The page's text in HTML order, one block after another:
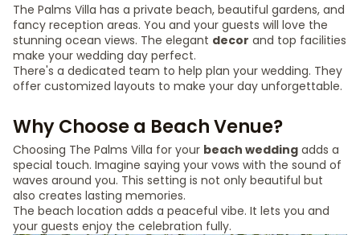
The Palms Villa has a private beach, beautiful gardens, and
fancy reception areas. You and your guests will love the
stunning ocean views. The elegant decor and top facilities
make your wedding day perfect.
There's a dedicated team to help plan your wedding. They
offer customized layouts to make your day unforgettable.
Why Choose a Beach Venue?
Choosing The Palms Villa for your beach wedding adds a
special touch. Imagine saying your vows with the sound of
waves around you. This setting is not only beautiful but
also creates lasting memories.
The beach location adds a peaceful vibe. It lets you and
your guests enjoy the celebration fully.